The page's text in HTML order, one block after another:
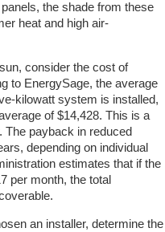
the shade from these
heat and high air-
consider the cost of
to EnergySage, the average
kilowatt system is installed,
of $14,428. This is a
The payback in reduced
depending on individual
estimates that if the
per month, the total
an installer, determine the